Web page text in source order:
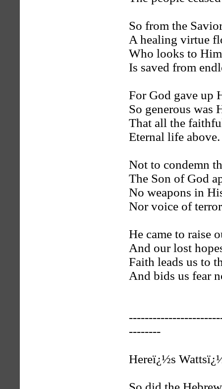
So from the
A healing virtue
Who looks to
Is saved from
For God gave up
So generous was
That all the
Eternal life above.
Not to condemn
The Son of God
No weapons in
Nor voice of
He came to raise
And our lost
Faith leads us to
And bids us fear
--------
Hereï¿½s